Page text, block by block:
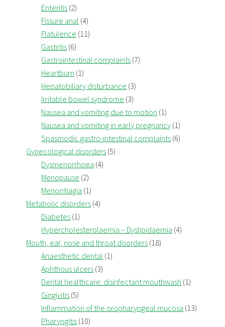
Enteritis (2)
Fissure anal (4)
Flatulence (11)
Gastritis (6)
Gastrointestinal complaints (7)
Heartburn (1)
Hepatobiliary disturbance (3)
Irritable bowel syndrome (3)
Nausea and vomiting due to motion (1)
Nausea and vomiting in early pregnancy (1)
Spasmodic gastro-intestinal complaints (6)
Gynecological disorders (5)
Dysmenorrhoea (4)
Menopause (2)
Menorrhagia (1)
Metabolic disorders (4)
Diabetes (1)
Hypercholesterolaemia – Dyslipidaemia (4)
Mouth, ear, nose and throat disorders (18)
Anaesthetic dental (1)
Aphthous ulcers (3)
Dental healthcare: disinfectant mouthwash (1)
Gingivitis (5)
Inflammation of the oropharyngeal mucosa (13)
Pharyngitis (10)